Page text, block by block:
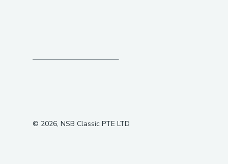
© 2026, NSB Classic PTE LTD